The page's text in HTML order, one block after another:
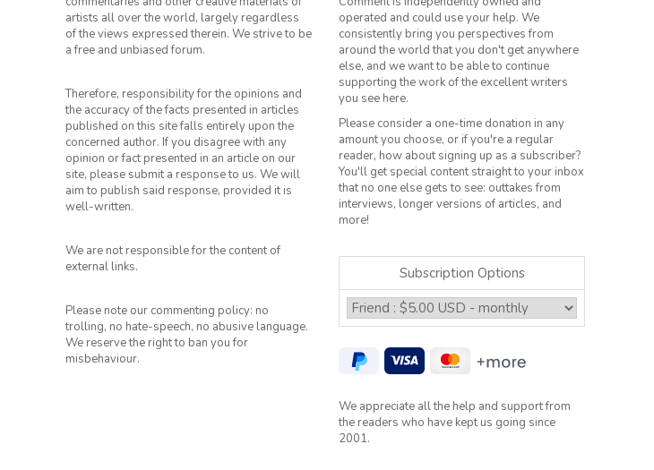
artists all over the world, largely regardless
of the views expressed therein. We strive to be
a free and unbiased forum.
Therefore, responsibility for the opinions and
the accuracy of the facts presented in articles
published on this site falls entirely upon the
concerned author. If you disagree with any
opinion or fact presented in an article on our
site, please submit a response to us. We will
aim to publish said response, provided it is
well-written.
We are not responsible for the content of
external links.
Please note our commenting policy: no
trolling, no hate-speech, no abusive language.
We reserve the right to ban you for
misbehaviour.
operated and could use your help. We
consistently bring you perspectives from
around the world that you don't get anywhere
else, and we want to be able to continue
supporting the work of the excellent writers
you see here.
Please consider a one-time donation in any
amount you choose, or if you're a regular
reader, how about signing up as a subscriber?
You'll get special content straight to your inbox
that no one else gets to see: outtakes from
interviews, longer versions of articles, and
more!
Subscription Options
We appreciate all the help and support from
the readers who have kept us going since
2001.